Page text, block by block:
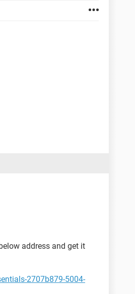
address and get it
2707b879-5004-